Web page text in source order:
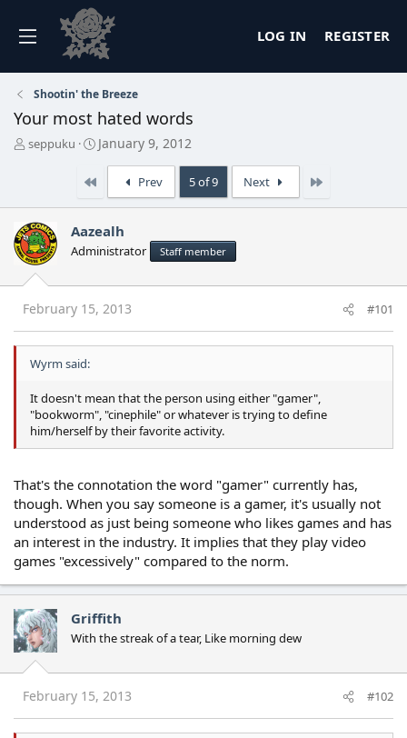
LOG IN REGISTER
Shootin' the Breeze
Your most hated words
T
a
d
s
t
a
t
seppuku
S
t
a
t
January 9, 2012
Prev 5 of 9 Next
Aazealh
Administrator Staff member
February 15, 2013 #101
Wyrm said:
It doesn't mean that the person using either "gamer",
"bookworm", "cinephile" or whatever is trying to define
him/herself by their favorite activity.
That's the connotation the word "gamer" currently has,
though. When you say someone is a gamer, it's usually not
understood as just being someone who likes games and has
an interest in the industry. It implies that they play video
games "excessively" compared to the norm.
Griffith
With the streak of a tear, Like morning dew
February 15, 2013 #102